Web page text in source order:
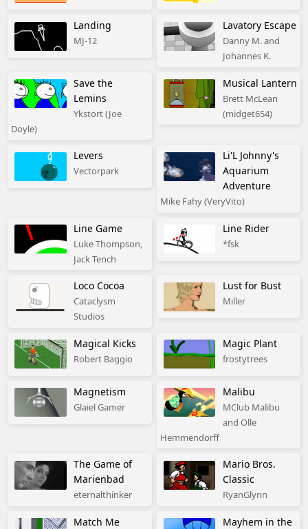
Landing
MJ-12
Lavatory Escape
Danny M. and
Johannes K.
Save the
Lemins
Ykstort (Joe
Doyle)
Musical Lantern
Brett McLean
(midget654)
Levers
Vectorpark
Li'L Johnny's
Aquarium
Adventure
Mike Fahy (VeryVito)
Line Game
Luke Thompson,
Jack Tench
Line Rider
*fsk
Loco Cocoa
Cataclysm
Studios
Lust for Bust
Miller
Magical Kicks
Robert Baggio
Magic Plant
frostytrees
Magnetism
Glaiel Gamer
Malibu
MClub Malibu
and Olle
Hemmendorff
The Game of
Marienbad
eternalthinker
Mario Bros.
Classic
RyanGlynn
Match Me
Mayhem in the